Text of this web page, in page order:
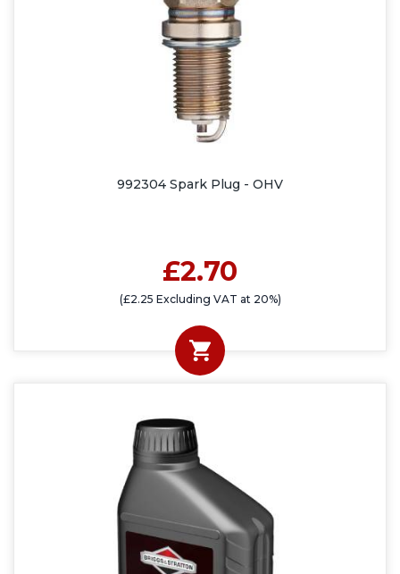
992304 Spark Plug - OHV
£2.70
(£2.25 Excluding VAT at 20%)